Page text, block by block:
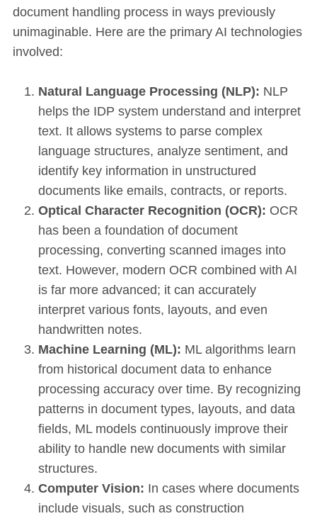
document handling process in ways previously
unimaginable. Here are the primary AI technologies
involved:
Natural Language Processing (NLP): NLP
helps the IDP system understand and interpret
text. It allows systems to parse complex
language structures, analyze sentiment, and
identify key information in unstructured
documents like emails, contracts, or reports.
Optical Character Recognition (OCR): OCR
has been a foundation of document
processing, converting scanned images into
text. However, modern OCR combined with AI
is far more advanced; it can accurately
interpret various fonts, layouts, and even
handwritten notes.
Machine Learning (ML): ML algorithms learn
from historical document data to enhance
processing accuracy over time. By recognizing
patterns in document types, layouts, and data
fields, ML models continuously improve their
ability to handle new documents with similar
structures.
Computer Vision: In cases where documents
include visuals, such as construction